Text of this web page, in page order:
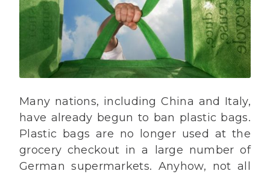
Many nations, including China and Italy,
have already begun to ban plastic bags.
Plastic bags are no longer used at the
grocery checkout in a large number of
German supermarkets. Anyhow, not all